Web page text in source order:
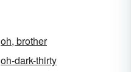
oh, brother
oh-dark-thirty